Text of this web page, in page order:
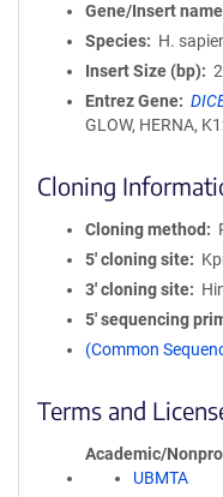
Gene/Insert name
Species
H.
Insert Size (bp)
Entrez Gene
GLOW, HERNA,
Cloning
Cloning method
5′ cloning site
3′ cloning site
5′ sequencing
(Common
Terms and
Academic/
UBMTA